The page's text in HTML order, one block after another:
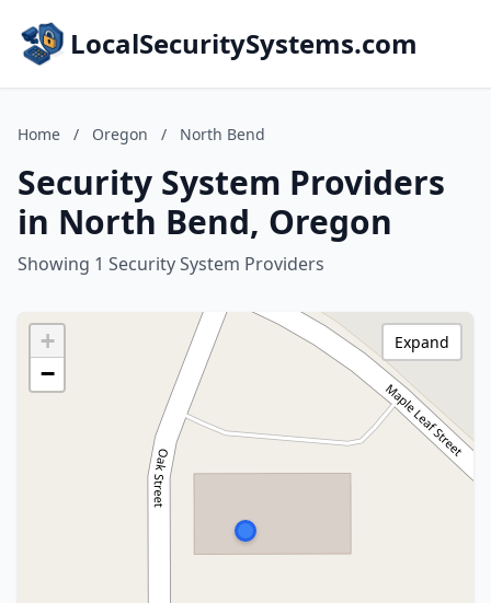
LocalSecuritySystems.com
Home / Oregon / North Bend
Security System Providers
in North Bend, Oregon
Showing 1 Security System Providers
+
−
Expand